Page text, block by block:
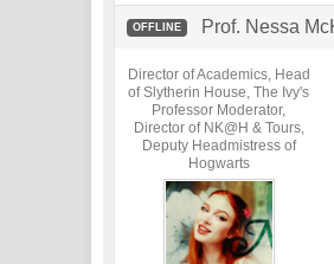
OFFLINE Prof. Nessa
Director of Academics, Head
of Slytherin House, The Ivy's
Professor Moderator,
Director of NK@H & Tours,
Deputy Headmistress of
Hogwarts